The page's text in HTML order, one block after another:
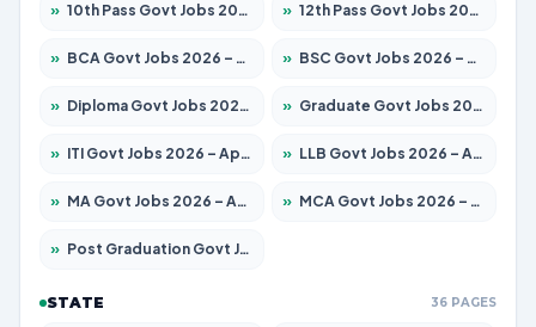
» 10th Pass Govt Jobs 2026 – Apply for 7555 Posts » 12th Pass Govt Jobs 2026 – Apply for 24270 Posts
» BCA Govt Jobs 2026 – Apply for 819 Posts » BSC Govt Jobs 2026 – Apply for 9704 Posts
» Diploma Govt Jobs 2026 – Apply for 15007 Posts » Graduate Govt Jobs 2026 – Apply for 20252 Posts
» ITI Govt Jobs 2026 – Apply for 16671 Posts » LLB Govt Jobs 2026 – Apply for 1097 Posts
» MA Govt Jobs 2026 – Apply for 246 Posts » MCA Govt Jobs 2026 – Apply for 2632 Posts
» Post Graduation Govt Jobs 2026 – Apply for 2101 Posts
STATE 36 PAGES